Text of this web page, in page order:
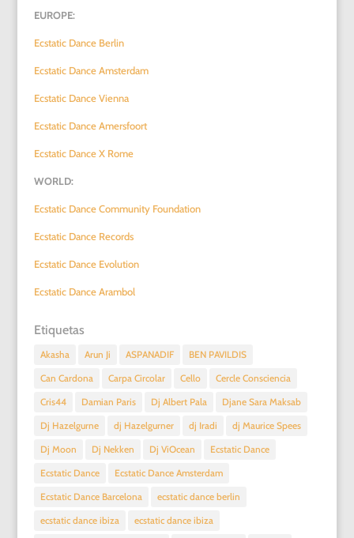
EUROPE:
Ecstatic Dance Berlin
Ecstatic Dance Amsterdam
Ecstatic Dance Vienna
Ecstatic Dance Amersfoort
Ecstatic Dance X Rome
WORLD:
Ecstatic Dance Community Foundation
Ecstatic Dance Records
Ecstatic Dance Evolution
Ecstatic Dance Arambol
Etiquetas
Akasha Arun Ji ASPANADIF
BEN PAVILDIS
Can Cardona
Carpa Circolar Cello
Cercle Consciencia
Cris44
Damian Paris Dj Albert Pala
Djane Sara Maksab
Dj Hazelgurne
dj Hazelgurner dj Iradi
dj Maurice Spees
Dj Moon
Dj Nekken Dj ViOcean
Ecstatic Dance
Ecstatic Dance
Ecstatic Dance Amsterdam
Ecstatic Dance Barcelona
ecstatic dance berlin
ecstatic dance ibiza
ecstatic dance ibiza